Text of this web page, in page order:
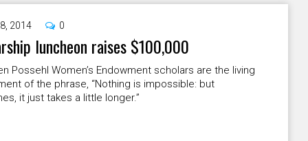
2014 0
luncheon raises $100,000
Possehl Women’s Endowment scholars are the living
of the phrase, “Nothing is impossible: but
it just takes a little longer.”